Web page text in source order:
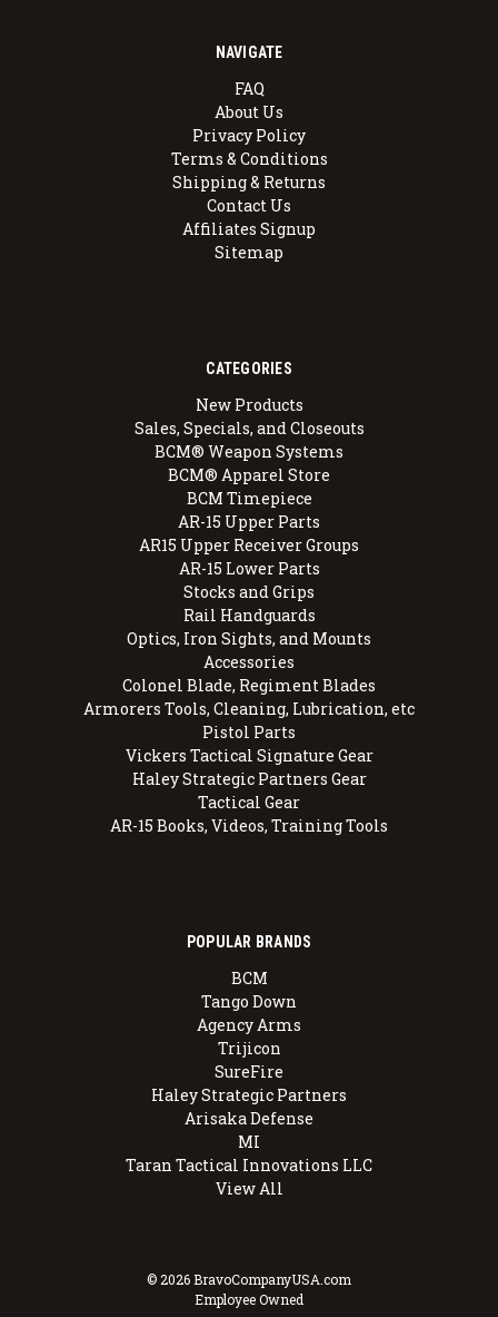
NAVIGATE
FAQ
About Us
Privacy Policy
Terms & Conditions
Shipping & Returns
Contact Us
Affiliates Signup
Sitemap
CATEGORIES
New Products
Sales, Specials, and Closeouts
BCM® Weapon Systems
BCM® Apparel Store
BCM Timepiece
AR-15 Upper Parts
AR15 Upper Receiver Groups
AR-15 Lower Parts
Stocks and Grips
Rail Handguards
Optics, Iron Sights, and Mounts
Accessories
Colonel Blade, Regiment Blades
Armorers Tools, Cleaning, Lubrication, etc
Pistol Parts
Vickers Tactical Signature Gear
Haley Strategic Partners Gear
Tactical Gear
AR-15 Books, Videos, Training Tools
POPULAR BRANDS
BCM
Tango Down
Agency Arms
Trijicon
SureFire
Haley Strategic Partners
Arisaka Defense
MI
Taran Tactical Innovations LLC
View All
© 2026 BravoCompanyUSA.com
Employee Owned